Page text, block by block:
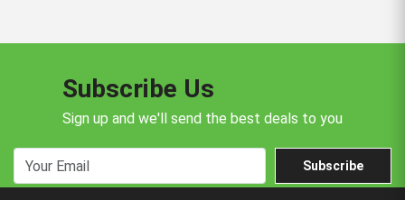
Subscribe Us
Sign up and we'll send the best deals to you
Subscribe